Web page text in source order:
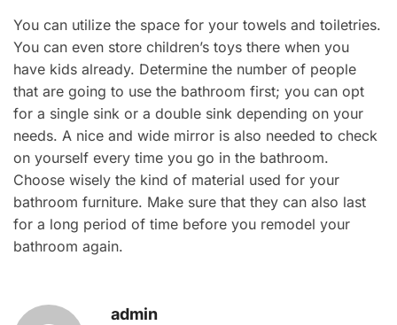
You can utilize the space for your towels and toiletries.
You can even store children’s toys there when you
have kids already. Determine the number of people
that are going to use the bathroom first; you can opt
for a single sink or a double sink depending on your
needs. A nice and wide mirror is also needed to check
on yourself every time you go in the bathroom.
Choose wisely the kind of material used for your
bathroom furniture. Make sure that they can also last
for a long period of time before you remodel your
bathroom again.
admin